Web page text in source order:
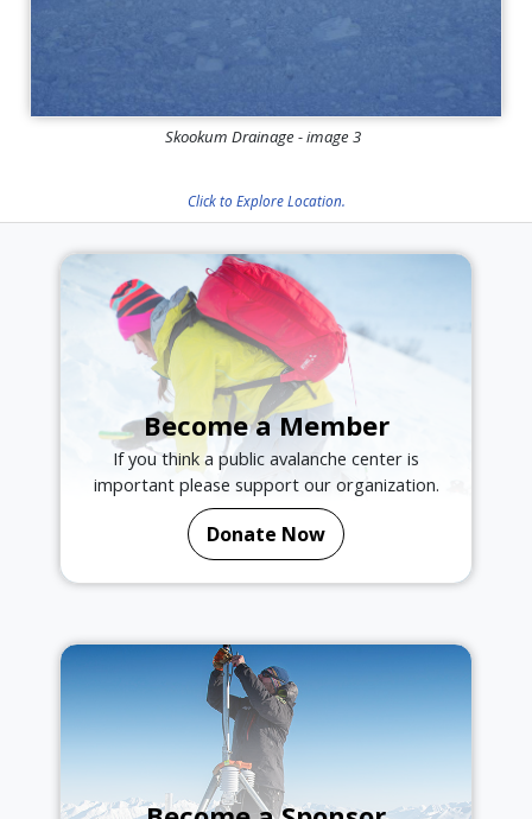
Skookum Drainage - image 3
Click to Explore Location.
Become a Member
If you think a public avalanche center is
important please support our organization.
Donate Now